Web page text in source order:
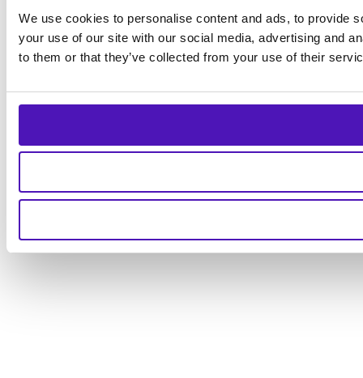
We use cookies to personalise content and ads, to provide
your use of our site with our social media, advertising and
to them or that they’ve collected from your use of their